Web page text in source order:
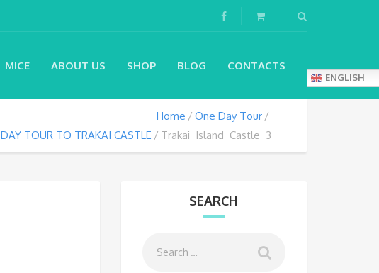
MICE ABOUT US SHOP BLOG CONTACTS
ENGLISH
Home
One Day Tour
DAY TOUR TO TRAKAI CASTLE
Trakai_Island_Castle_3
SEARCH